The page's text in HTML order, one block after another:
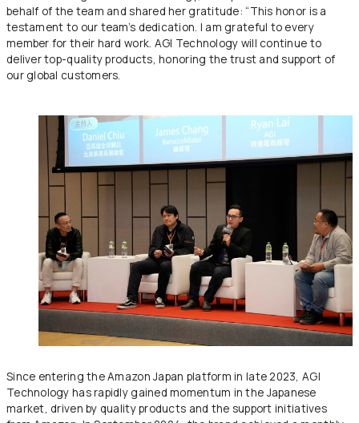
behalf of the team and shared her gratitude: “This honor is a
testament to our team’s dedication. I am grateful to every
member for their hard work. AGI Technology will continue to
deliver top-quality products, honoring the trust and support of
our global customers.
Since entering the Amazon Japan platform in late 2023, AGI
Technology has rapidly gained momentum in the Japanese
market, driven by quality products and the support initiatives